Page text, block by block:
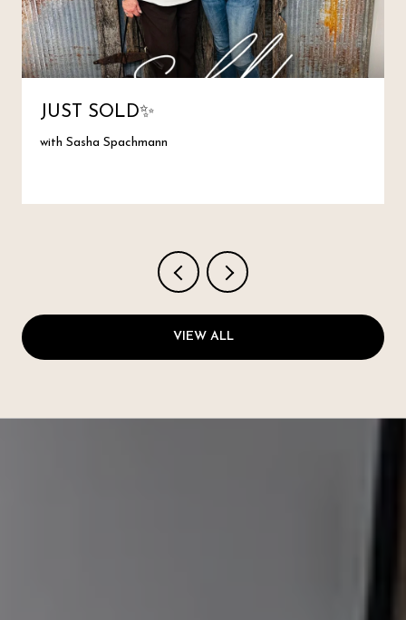
JUST SOLD✨
with Sasha Spachmann
VIEW ALL